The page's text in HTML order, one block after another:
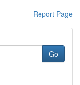
Report Page
Go